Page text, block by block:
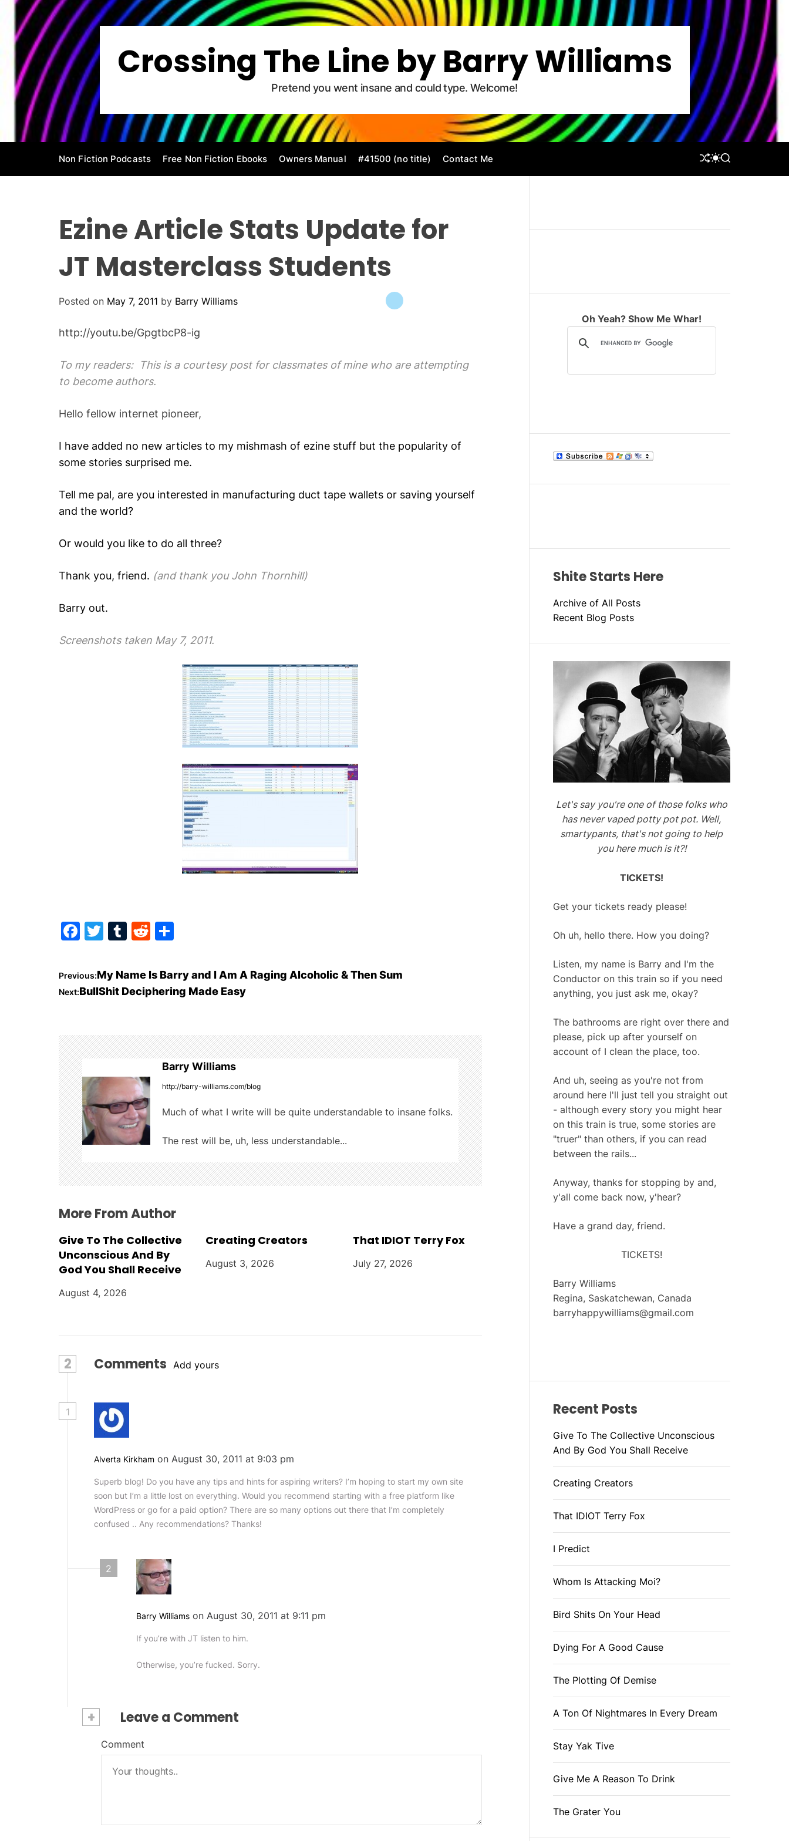
Crossing The Line by Barry Williams
Pretend you went insane and could type. Welcome!
Non Fiction Podcasts Free Non Fiction Ebooks Owners Manual #41500 (no title) Contact Me
S
U
S
I
O
D
S
A
Ezine Article Stats Update for
JT Masterclass Students
Posted on May 7, 2011 by Barry Williams
http://youtu.be/GpgtbcP8-ig
To my readers: This is a courtesy post for classmates of mine who are attempting
to become authors.
Hello fellow internet pioneer,
I have added no new articles to my mishmash of ezine stuff but the popularity of
some stories surprised me.
Tell me pal, are you interested in manufacturing duct tape wallets or saving yourself
and the world?
Or would you like to do all three?
Thank you, friend. (and thank you John Thornhill)
Barry out.
Screenshots taken May 7, 2011.
F
c
e
o
k
T
itt
er
T
m
bl
R
d
di
ar
e
P
s
t
n
a
v
i
g
a
t
i
Previous:My Name Is Barry and I Am A Raging Alcoholic & Then Sum
Next:BullShit Deciphering Made Easy
Barry Williams
http://barry-williams.com/blog
Much of what I write will be quite understandable to insane folks.
The rest will be, uh, less understandable...
More From Author
Give To The Collective
Unconscious And By
God You Shall Receive
August 4, 2026
Creating Creators
August 3, 2026
That IDIOT Terry Fox
July 27, 2026
2 Comments Add yours
1
Alverta Kirkham on August 30, 2011 at 9:03 pm
Superb blog! Do you have any tips and hints for aspiring writers? I’m hoping to start my own site
soon but I’m a little lost on everything. Would you recommend starting with a free platform like
WordPress or go for a paid option? There are so many options out there that I’m completely
confused .. Any recommendations? Thanks!
2
Barry Williams on August 30, 2011 at 9:11 pm
If you’re with JT listen to him.
Otherwise, you’re fucked. Sorry.
+ Leave a Comment
Comment
Oh Yeah? Show Me Whar!
Shite Starts Here
Archive of All Posts
Recent Blog Posts
Let's say you're one of those folks who
has never vaped potty pot pot. Well,
smartypants, that's not going to help
you here much is it?!
TICKETS!
Get your tickets ready please!
Oh uh, hello there. How you doing?
Listen, my name is Barry and I'm the
Conductor on this train so if you need
anything, you just ask me, okay?
The bathrooms are right over there and
please, pick up after yourself on
account of I clean the place, too.
And uh, seeing as you're not from
around here I'll just tell you straight out
- although every story you might hear
on this train is true, some stories are
"truer" than others, if you can read
between the rails...
Anyway, thanks for stopping by and,
y'all come back now, y'hear?
Have a grand day, friend.
TICKETS!
Barry Williams
Regina, Saskatchewan, Canada
barryhappywilliams@gmail.com
Recent Posts
Give To The Collective Unconscious
And By God You Shall Receive
Creating Creators
That IDIOT Terry Fox
I Predict
Whom Is Attacking Moi?
Bird Shits On Your Head
Dying For A Good Cause
The Plotting Of Demise
A Ton Of Nightmares In Every Dream
Stay Yak Tive
Give Me A Reason To Drink
The Grater You